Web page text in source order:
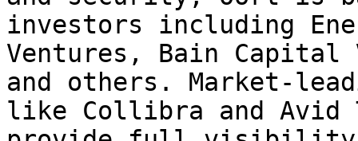
investors including
Ventures, Bain Capital
and others. Market-
like Collibra and Avid